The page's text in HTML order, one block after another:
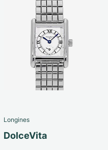
Longines
DolceVita